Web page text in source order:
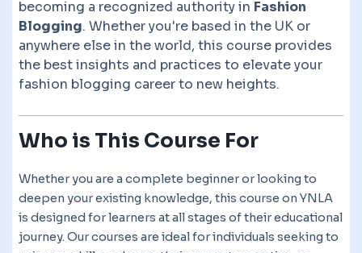
becoming a recognized authority in Fashion
Blogging. Whether you're based in the UK or
anywhere else in the world, this course provides
the best insights and practices to elevate your
fashion blogging career to new heights.
Who is This Course For
Whether you are a complete beginner or looking to
deepen your existing knowledge, this course on YNLA
is designed for learners at all stages of their educational
journey. Our courses are ideal for individuals seeking to